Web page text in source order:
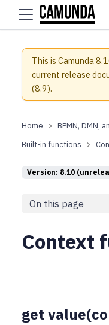
For the complete
This is Camunda
current release
(8.9).
BPMN, DMN,
Built-in functions
Version: 8.10
On this page
Context
get